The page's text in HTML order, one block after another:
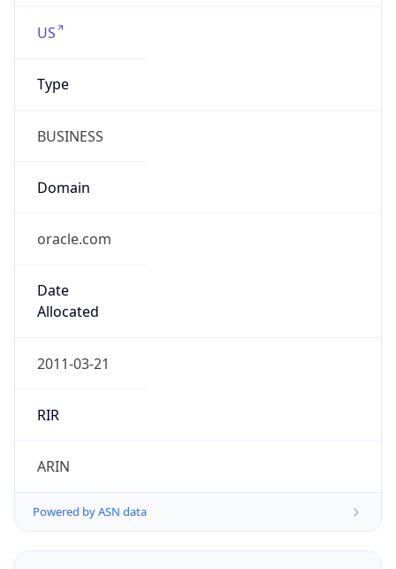
US
Type
BUSINESS
Domain
oracle.com
Date
Allocated
2011-03-21
RIR
ARIN
Powered by ASN data